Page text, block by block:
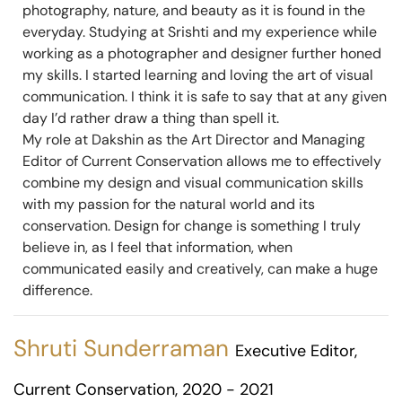
photography, nature, and beauty as it is found in the
everyday. Studying at Srishti and my experience while
working as a photographer and designer further honed
my skills. I started learning and loving the art of visual
communication. I think it is safe to say that at any given
day I’d rather draw a thing than spell it.
My role at Dakshin as the Art Director and Managing
Editor of Current Conservation allows me to effectively
combine my design and visual communication skills
with my passion for the natural world and its
conservation. Design for change is something I truly
believe in, as I feel that information, when
communicated easily and creatively, can make a huge
difference.
Shruti Sunderraman Executive Editor,
Current Conservation, 2020 - 2021